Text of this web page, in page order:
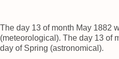
The day 13 of month May 1882
(meteorological). The day 13 of
day of Spring (astronomical).